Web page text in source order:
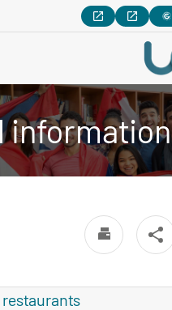
information